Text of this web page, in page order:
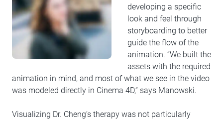
developing a specific
look and feel through
storyboarding to better
guide the flow of the
animation. “We built the
assets with the required
animation in mind, and most of what we see in the video
was modeled directly in Cinema 4D,” says Manowski.
Visualizing Dr. Cheng’s therapy was not particularly